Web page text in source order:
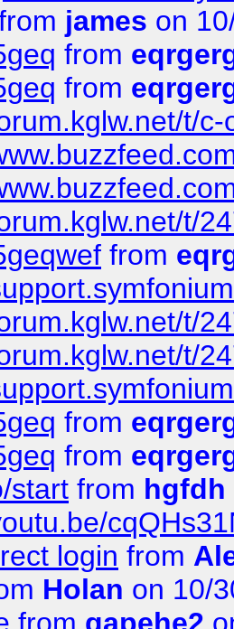
james on
from
from
t/
t/
from
t/
t/
from
from
start from hgfdh
login from
Holan on 10/